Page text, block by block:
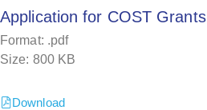
Application for COST Grants
Format: .pdf
Size: 800 KB
Download